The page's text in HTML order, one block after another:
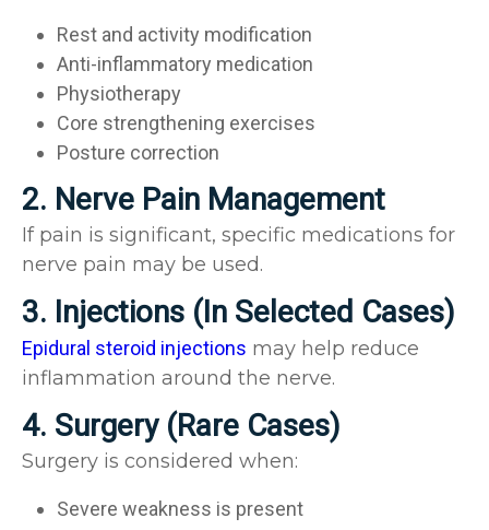
Rest and activity modification
Anti-inflammatory medication
Physiotherapy
Core strengthening exercises
Posture correction
2. Nerve Pain Management
If pain is significant, specific medications for
nerve pain may be used.
3. Injections (In Selected Cases)
Epidural steroid injections may help reduce
inflammation around the nerve.
4. Surgery (Rare Cases)
Surgery is considered when:
Severe weakness is present